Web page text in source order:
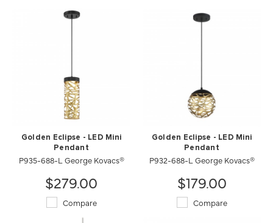
Golden Eclipse - LED Mini
Pendant
P935-688-L George Kovacs®
$279.00
Compare
Golden Eclipse - LED Mini
Pendant
P932-688-L George Kovacs®
$179.00
Compare